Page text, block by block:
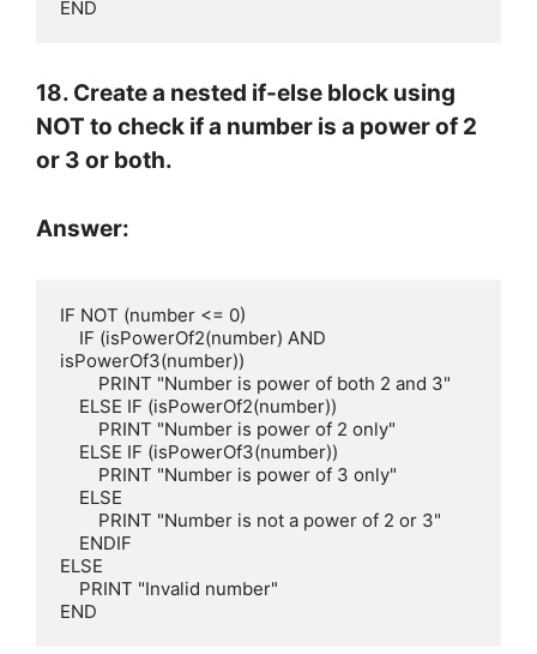
END
18. Create a nested if-else block using
NOT to check if a number is a power of 2
or 3 or both.
Answer:
IF NOT (number <= 0)
isPowerOf3(number))
ELSE
END